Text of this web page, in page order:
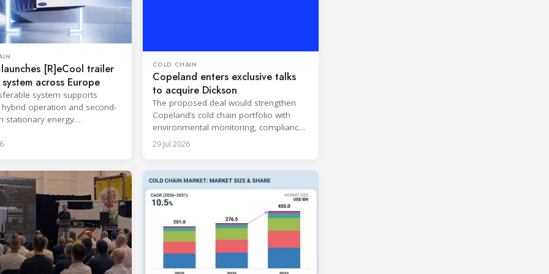
[R]eCool trailer
across Europe
system supports
operation and second-
stationary energy
COLD CHAIN
Copeland enters exclusive talks
to acquire Dickson
The proposed deal would strengthen
Copeland’s cold chain portfolio with
environmental monitoring, compliance
expertise and cloud-based services.
29 Jul 2026